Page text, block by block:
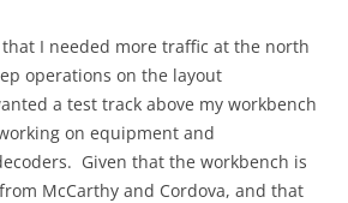
I needed more traffic at the north
operations on the layout
a test track above my workbench
on equipment and
Given that the workbench is
McCarthy and Cordova, and that